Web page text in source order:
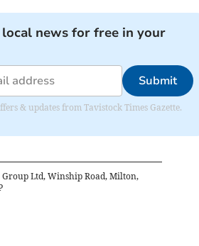
news for free in your
Submit
& updates from Tavistock Times Gazette.
Group Ltd, Winship Road, Milton,